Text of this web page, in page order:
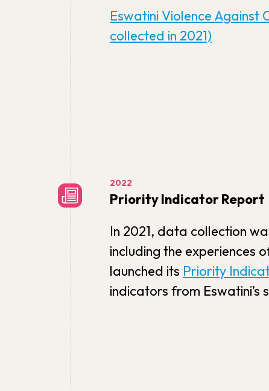
Eswatini Violence Against
collected in 2021)
2022
Priority Indicator Report
In 2021, data collection
including the experiences
launched its Priority
indicators from Eswatini’s